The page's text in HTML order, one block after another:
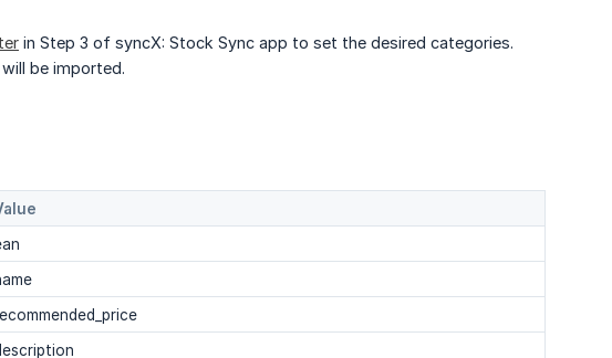
in Step 3 of syncX: Stock Sync app to set the desired categories.
be imported.